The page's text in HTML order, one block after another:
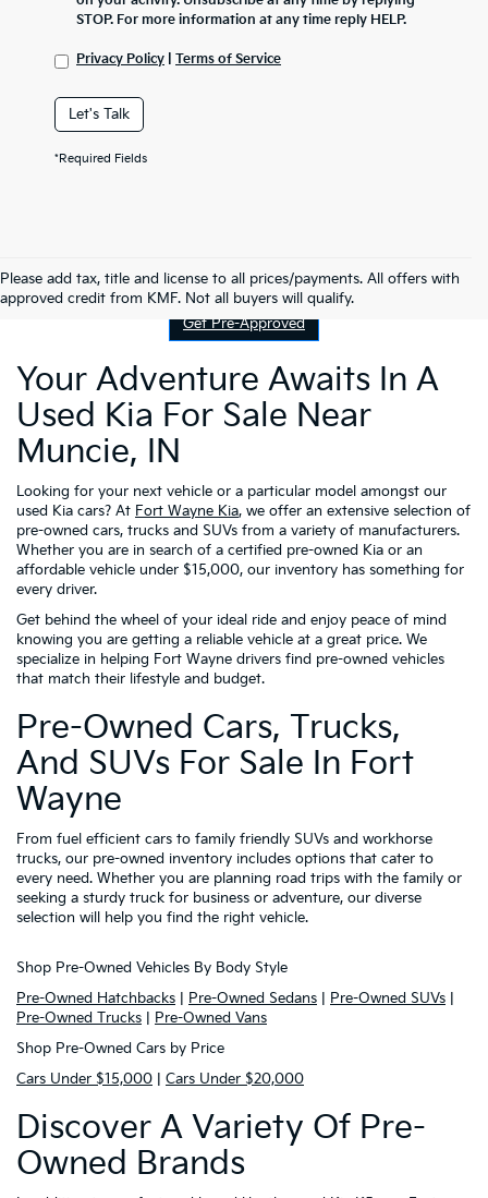
STOP. For more information at any time reply HELP.
Privacy Policy Terms of Service
Let's Talk
*Required Fields
Please add tax, title and license to all prices/payments. All offers with
approved credit from KMF. Not all buyers will qualify.
Contact Us
Get Pre-Approved
Your Adventure Awaits In A
Used Kia For Sale Near
Muncie, IN
Looking for your next vehicle or a particular model amongst our
used Kia cars? At Fort Wayne Kia, we offer an extensive selection of
pre-owned cars, trucks and SUVs from a variety of manufacturers.
Whether you are in search of a certified pre-owned Kia or an
affordable vehicle under $15,000, our inventory has something for
every driver.
Get behind the wheel of your ideal ride and enjoy peace of mind
knowing you are getting a reliable vehicle at a great price. We
specialize in helping Fort Wayne drivers find pre-owned vehicles
that match their lifestyle and budget.
Pre-Owned Cars, Trucks,
And SUVs For Sale In Fort
Wayne
From fuel efficient cars to family friendly SUVs and workhorse
trucks, our pre-owned inventory includes options that cater to
every need. Whether you are planning road trips with the family or
seeking a sturdy truck for business or adventure, our diverse
selection will help you find the right vehicle.
Shop Pre-Owned Vehicles By Body Style
Pre-Owned Hatchbacks
Pre-Owned Sedans Pre-Owned SUVs
Pre-Owned Trucks
Pre-Owned Vans
Shop Pre-Owned Cars by Price
Cars Under $15,000
Cars Under $20,000
Discover A Variety Of Pre-
Owned Brands